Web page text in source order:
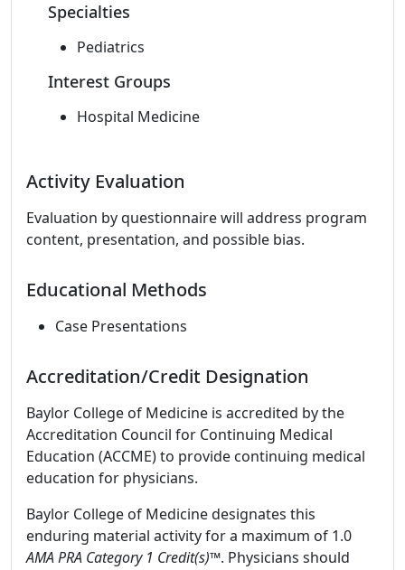
Specialties
Pediatrics
Interest Groups
Hospital Medicine
Activity Evaluation
Evaluation by questionnaire will address program
content, presentation, and possible bias.
Educational Methods
Case Presentations
Accreditation/Credit Designation
Baylor College of Medicine is accredited by the
Accreditation Council for Continuing Medical
Education (ACCME) to provide continuing medical
education for physicians.
Baylor College of Medicine designates this
enduring material activity for a maximum of 1.0
AMA PRA Category 1 Credit(s)™. Physicians should